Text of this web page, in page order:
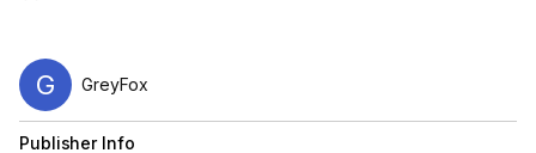
G GreyFox
Publisher Info